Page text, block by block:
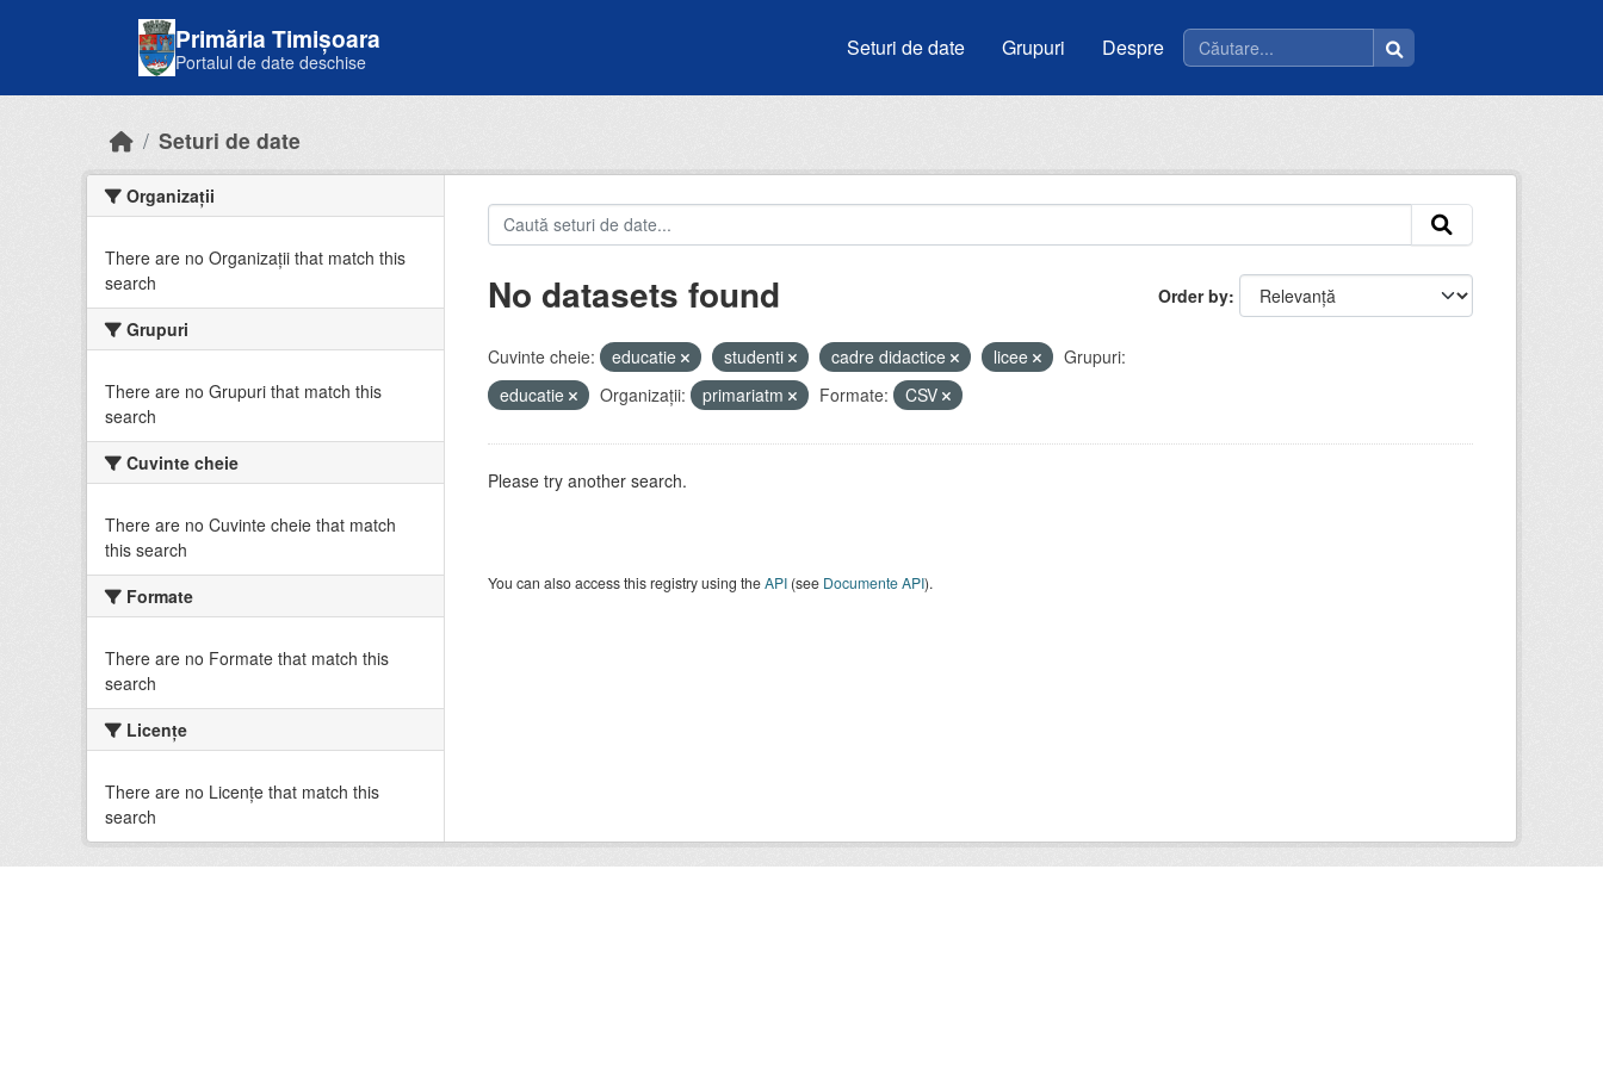
Primăria Timișoara
Portalul de date deschise
Seturi de date Grupuri Despre
Seturi de date
Organizații
There are no Organizații that match this
search
Grupuri
There are no Grupuri that match this
search
Cuvinte cheie
There are no Cuvinte cheie that match
this search
Formate
There are no Formate that match this
search
Licenţe
There are no Licenţe that match this
search
Order by
No datasets found
Cuvinte cheie: educatie studenti cadre didactice licee
Grupuri:
educatie
Organizații: primariatm Formate: CSV
Please try another search.
You can also access this registry using theAPI(see Documente API).